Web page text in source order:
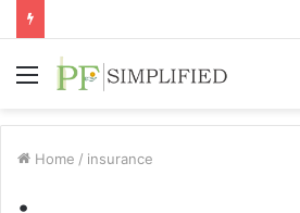
Menu
Home / insurance